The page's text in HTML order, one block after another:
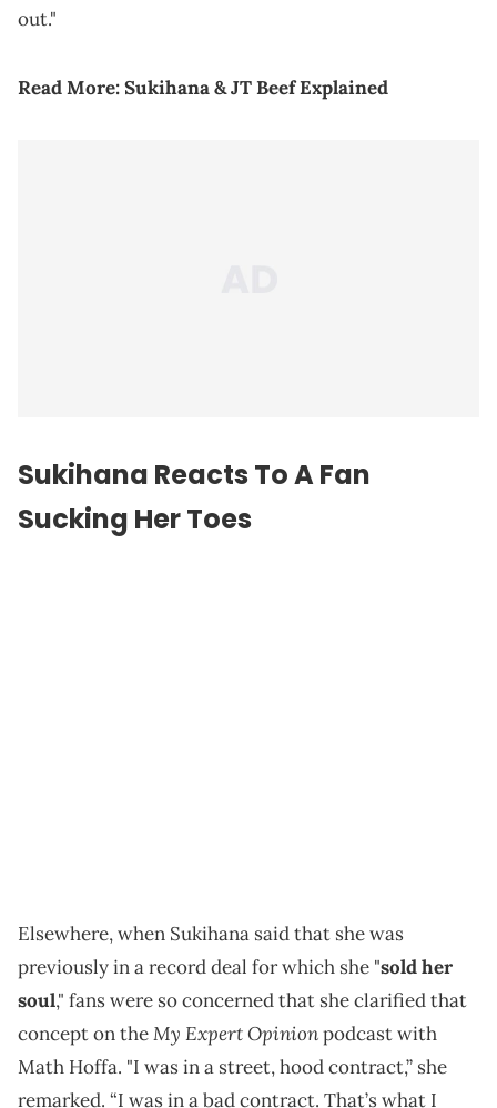
out."
Read More:Sukihana & JT Beef Explained
Sukihana Reacts To A Fan
Sucking Her Toes
Elsewhere, when Sukihana said that she was
previously in a record deal for which she "sold her
soul," fans were so concerned that she clarified that
concept on theMy Expert Opinionpodcast with
Math Hoffa. "I was in a street, hood contract,” she
remarked. “I was in a bad contract. That’s what I